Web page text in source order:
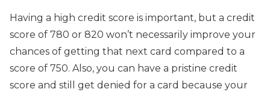
Having a high credit score is important, but a credit
score of 780 or 820 won’t necessarily improve your
chances of getting that next card compared to a
score of 750. Also, you can have a pristine credit
score and still get denied for a card because your